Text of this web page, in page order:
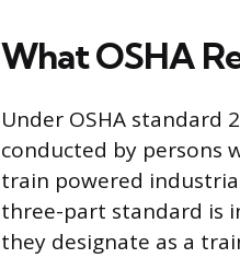
What OSHA
Under OSHA standard
conducted by persons
train powered
three-part standard is
they designate as a